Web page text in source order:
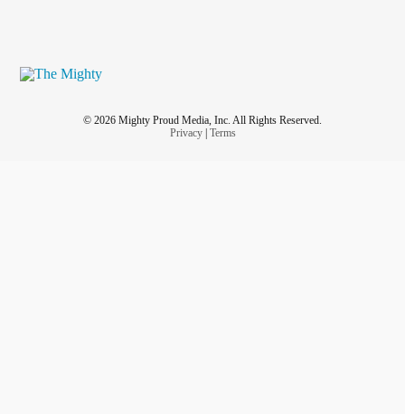
© 2026 Mighty Proud Media, Inc. All Rights Reserved.
Privacy| Terms